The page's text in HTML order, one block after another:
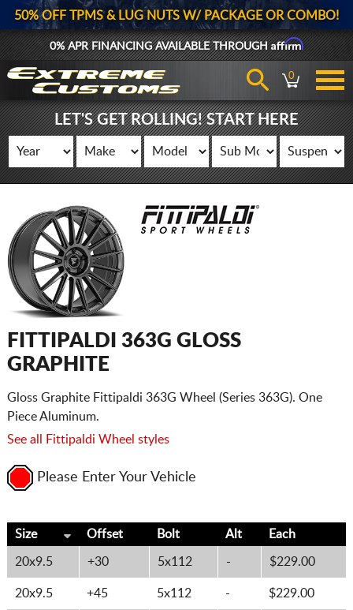
50% OFF TPMS & LUG NUTS W/ PACKAGE OR COMBO!
0% APR FINANCING AVAILABLE THROUGHAffirm
0
LET'S GET ROLLING! START HERE
FITTIPALDI 363G GLOSS
GRAPHITE
Gloss Graphite Fittipaldi 363G Wheel (Series 363G). One
Piece Aluminum.
See all Fittipaldi Wheel styles
Please Enter Your Vehicle
Size Offset Bolt Alt Each
20x9.5 +30 5x112 - $229.00
20x9.5 +45 5x112 - $229.00